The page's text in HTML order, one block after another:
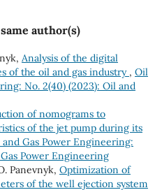
author(s)
Analysis of the digital
of the oil and gas industry , Oil
No. 2(40) (2023): Oil and
of nomograms to
of the jet pump during its
Gas Power Engineering:
Power Engineering
Panevnyk, Optimization of
of the well ejection system